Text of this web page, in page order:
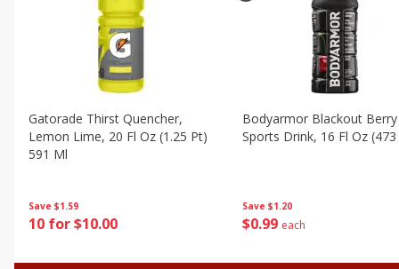
Save $1.59
10 for $10.00
Gatorade Thirst Quencher,
Lemon Lime, 20 Fl Oz (1.25 Pt)
591 Ml
Save $1.20
$0 99 each
Bodyarmor Blackout Berry
Sports Drink, 16 Fl Oz